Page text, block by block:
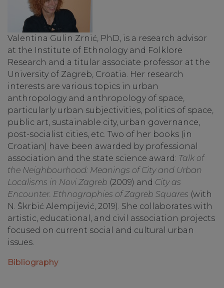
Valentina Gulin Zrnić, PhD, is a research advisor
at the Institute of Ethnology and Folklore
Research and a titular associate professor at the
University of Zagreb, Croatia. Her research
interests are various topics in urban
anthropology and anthropology of space,
particularly urban subjectivities, politics of space,
public art, sustainable city, urban governance,
post-socialist cities, etc. Two of her books (in
Croatian) have been awarded by professional
association and the state science award: Talk of
the Neighbourhood: Meanings of City and Urban
Localisms in Novi Zagreb (2009) and City as
Encounter. Ethnographies of Zagreb Squares (with
N. Škrbić Alempijević, 2019). She collaborates with
artistic, educational, and civil association projects
focused on current social and cultural urban
issues.
Bibliography